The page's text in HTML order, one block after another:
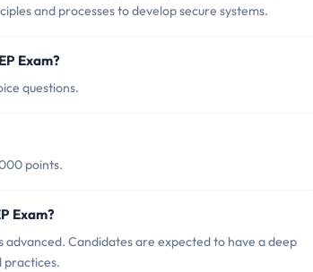
and processes to develop secure systems.
Exam?
questions.
points.
Exam?
advanced. Candidates are expected to have a deep
practices.